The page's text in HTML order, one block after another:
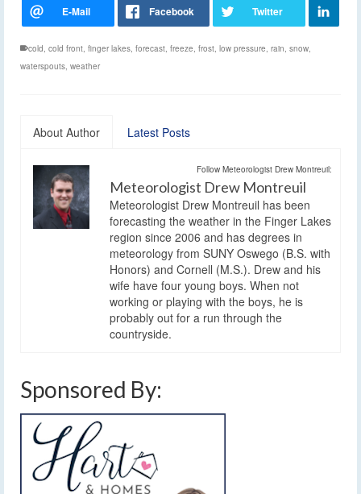
cold cold front finger lakes forecast freeze frost low pressure rain snow
waterspouts weather
About Author Latest Posts
Follow Meteorologist Drew Montreuil:
Meteorologist Drew Montreuil
Meteorologist Drew Montreuil has been
forecasting the weather in the Finger Lakes
region since 2006 and has degrees in
meteorology from SUNY Oswego (B.S. with
Honors) and Cornell (M.S.). Drew and his
wife have four young boys. When not
working or playing with the boys, he is
probably out for a run through the
countryside.
Sponsored By: